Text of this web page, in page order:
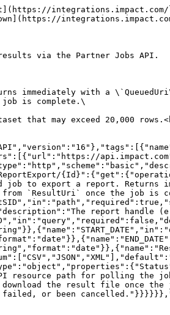
via the Partner Jobs API.
immediately with a
job is complete.\
that may exceed 20,000
job to export a report.
`ResultUri` once the job is
report
resource path for polling the
the result file once
failed, or been